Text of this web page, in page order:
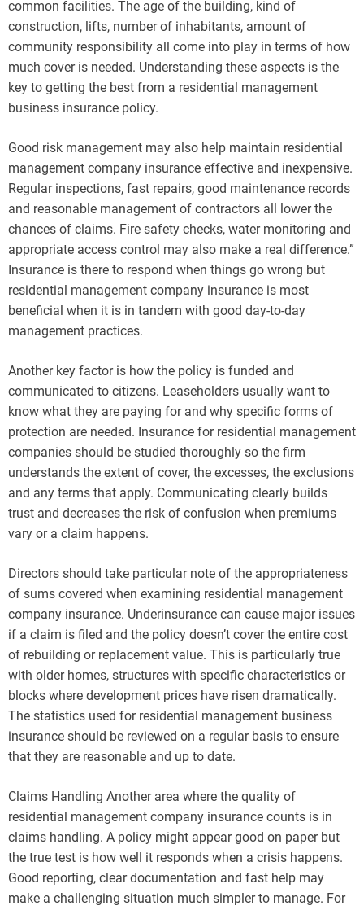
common facilities. The age of the building, kind of
construction, lifts, number of inhabitants, amount of
community responsibility all come into play in terms of how
much cover is needed. Understanding these aspects is the
key to getting the best from a residential management
business insurance policy.
Good risk management may also help maintain residential
management company insurance effective and inexpensive.
Regular inspections, fast repairs, good maintenance records
and reasonable management of contractors all lower the
chances of claims. Fire safety checks, water monitoring and
appropriate access control may also make a real difference.”
Insurance is there to respond when things go wrong but
residential management company insurance is most
beneficial when it is in tandem with good day-to-day
management practices.
Another key factor is how the policy is funded and
communicated to citizens. Leaseholders usually want to
know what they are paying for and why specific forms of
protection are needed. Insurance for residential management
companies should be studied thoroughly so the firm
understands the extent of cover, the excesses, the exclusions
and any terms that apply. Communicating clearly builds
trust and decreases the risk of confusion when premiums
vary or a claim happens.
Directors should take particular note of the appropriateness
of sums covered when examining residential management
company insurance. Underinsurance can cause major issues
if a claim is filed and the policy doesn’t cover the entire cost
of rebuilding or replacement value. This is particularly true
with older homes, structures with specific characteristics or
blocks where development prices have risen dramatically.
The statistics used for residential management business
insurance should be reviewed on a regular basis to ensure
that they are reasonable and up to date.
Claims Handling Another area where the quality of
residential management company insurance counts is in
claims handling. A policy might appear good on paper but
the true test is how well it responds when a crisis happens.
Good reporting, clear documentation and fast help may
make a challenging situation much simpler to manage. For